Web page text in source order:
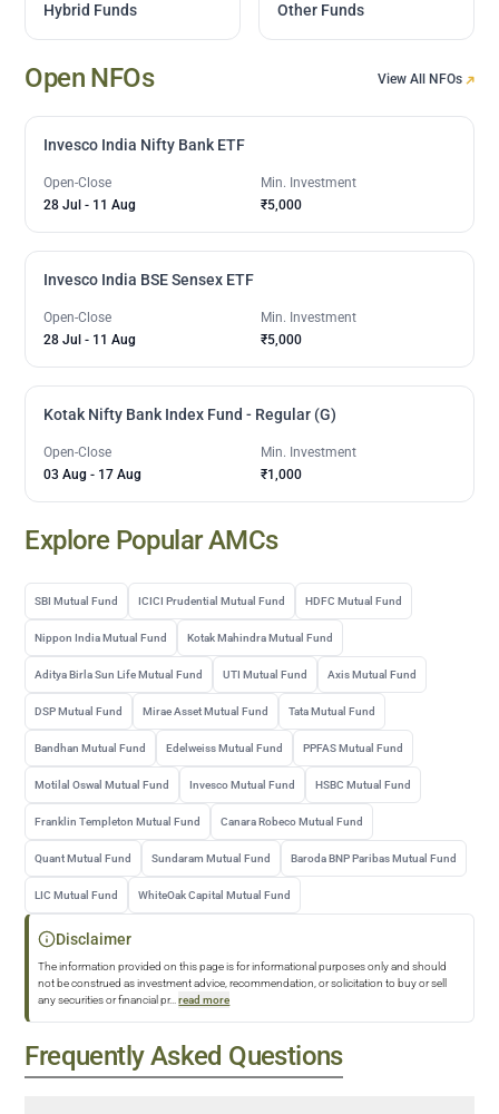
Hybrid Funds Other Funds
Open NFOs View All NFOs
Invesco India Nifty Bank ETF
Open-Close
28 Jul - 11 Aug
Min. Investment
₹5,000
Invesco India BSE Sensex ETF
Open-Close
28 Jul - 11 Aug
Min. Investment
₹5,000
Kotak Nifty Bank Index Fund - Regular (G)
Open-Close
03 Aug - 17 Aug
Min. Investment
₹1,000
Explore Popular AMCs
SBI Mutual Fund ICICI Prudential Mutual Fund HDFC Mutual Fund
Nippon India Mutual Fund Kotak Mahindra Mutual Fund
Aditya Birla Sun Life Mutual Fund UTI Mutual Fund Axis Mutual Fund
DSP Mutual Fund Mirae Asset Mutual Fund Tata Mutual Fund
Bandhan Mutual Fund Edelweiss Mutual Fund PPFAS Mutual Fund
Motilal Oswal Mutual Fund Invesco Mutual Fund HSBC Mutual Fund
Franklin Templeton Mutual Fund Canara Robeco Mutual Fund
Quant Mutual Fund Sundaram Mutual Fund Baroda BNP Paribas Mutual Fund
LIC Mutual Fund WhiteOak Capital Mutual Fund
Disclaimer
The information provided on this page is for informational purposes only and should
not be construed as investment advice, recommendation, or solicitation to buy or sell
any securities or financial pr... read more
Frequently Asked Questions